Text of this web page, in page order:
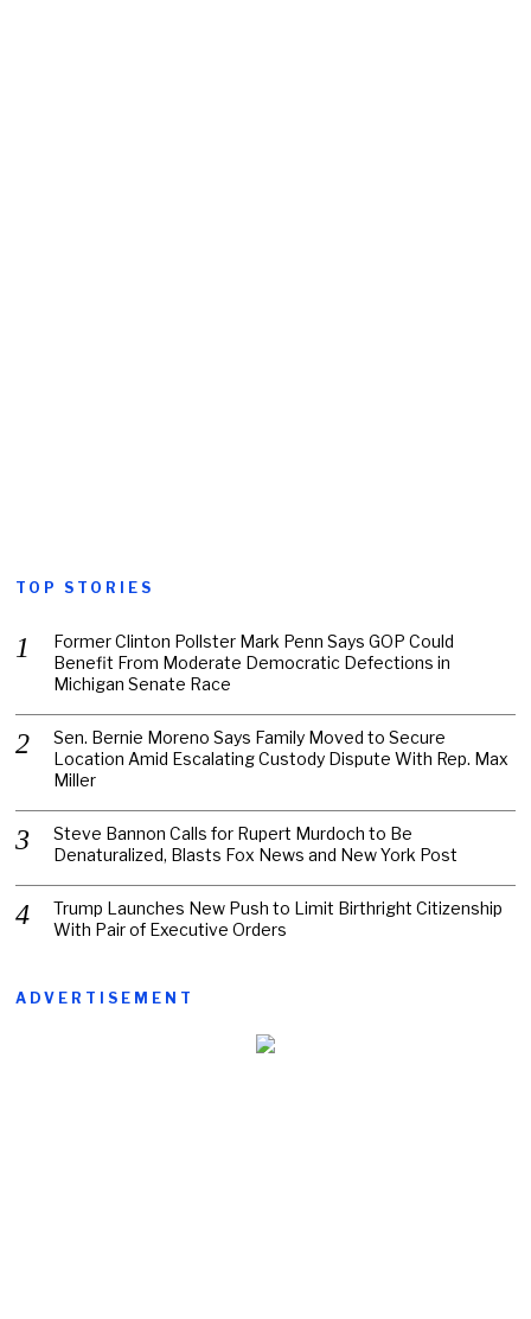
TOP STORIES
Former Clinton Pollster Mark Penn Says GOP Could
Benefit From Moderate Democratic Defections in
Michigan Senate Race
Sen. Bernie Moreno Says Family Moved to Secure
Location Amid Escalating Custody Dispute With Rep. Max
Miller
Steve Bannon Calls for Rupert Murdoch to Be
Denaturalized, Blasts Fox News and New York Post
Trump Launches New Push to Limit Birthright Citizenship
With Pair of Executive Orders
ADVERTISEMENT